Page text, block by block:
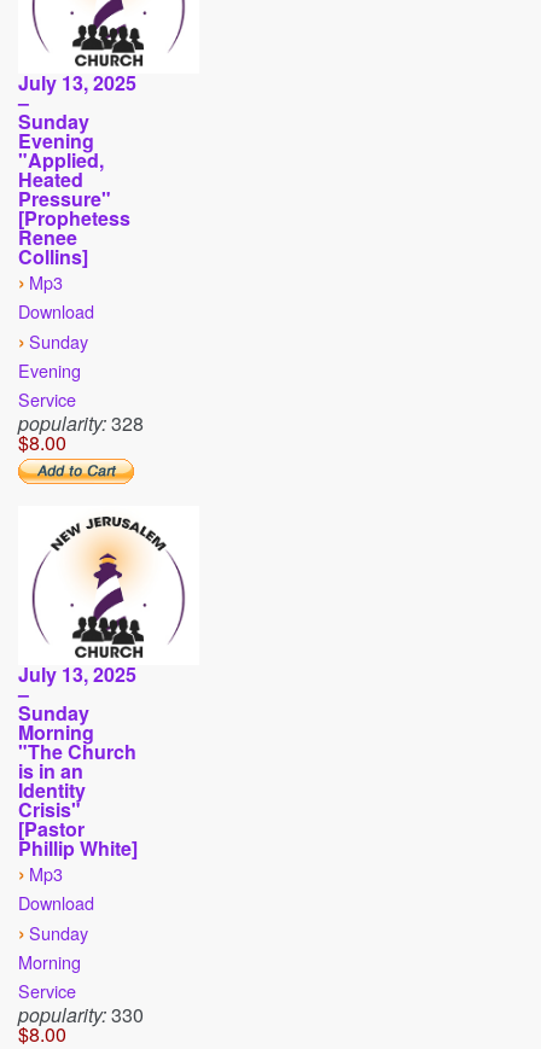
July 13, 2025
–
Sunday
Evening
"Applied,
Heated
Pressure"
[Prophetess
Renee
Collins]
› Mp3
Download
› Sunday
Evening
Service
popularity:328
$8.00
July 13, 2025
–
Sunday
Morning
"The Church
is in an
Identity
Crisis"
[Pastor
Phillip White]
› Mp3
Download
› Sunday
Morning
Service
popularity:330
$8.00